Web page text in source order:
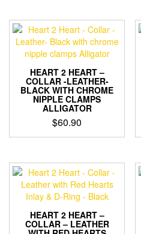
HEART 2 HEART –
COLLAR -LEATHER-
BLACK WITH CHROME
NIPPLE CLAMPS
ALLIGATOR
$60.90
HEART 2 HEART –
COLLAR – LEATHER